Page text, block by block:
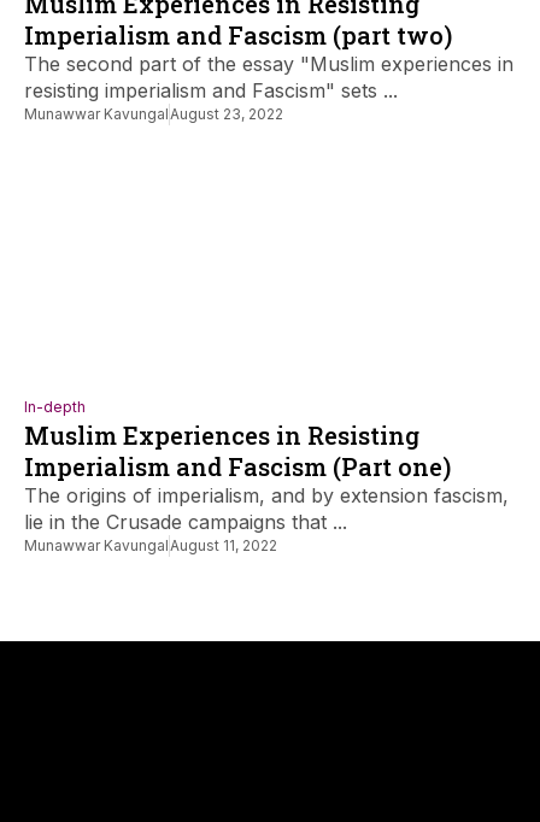
Imperialism and Fascism (part two)
The second part of the essay "Muslim experiences in
resisting imperialism and Fascism" sets ...
Munawwar KavungalAugust 23, 2022
In-depth
Muslim Experiences in Resisting
Imperialism and Fascism (Part one)
The origins of imperialism, and by extension fascism,
lie in the Crusade campaigns that ...
Munawwar KavungalAugust 11, 2022